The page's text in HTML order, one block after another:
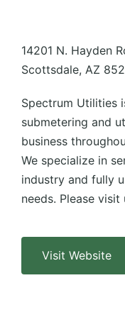
14201 N. Hayden
Scottsdale, AZ
Spectrum Utilities
submetering and
business
We specialize in
industry and fully
needs. Please
Visit Website